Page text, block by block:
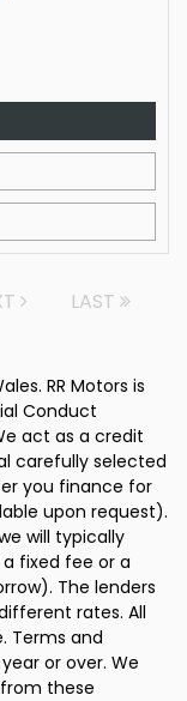
LAST
RR Motors is
Conduct
act as a credit
carefully selected
you finance for
upon request).
will typically
fixed fee or a
The lenders
rates. All
Terms and
or over. We
these